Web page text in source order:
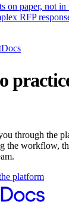
on paper, not
RFP
through the
the workflow,
platform